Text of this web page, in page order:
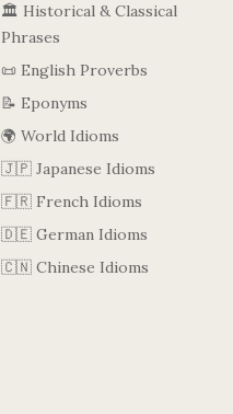
🏛️ Historical & Classical
Phrases
📜 English Proverbs
📝 Eponyms
🌍 World Idioms
🇯🇵 Japanese Idioms
🇫🇷 French Idioms
🇩🇪 German Idioms
🇨🇳 Chinese Idioms